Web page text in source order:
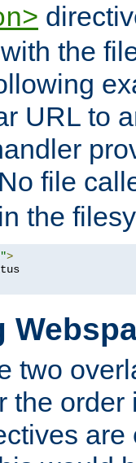
the
URL to
file
the
>
two
the
are